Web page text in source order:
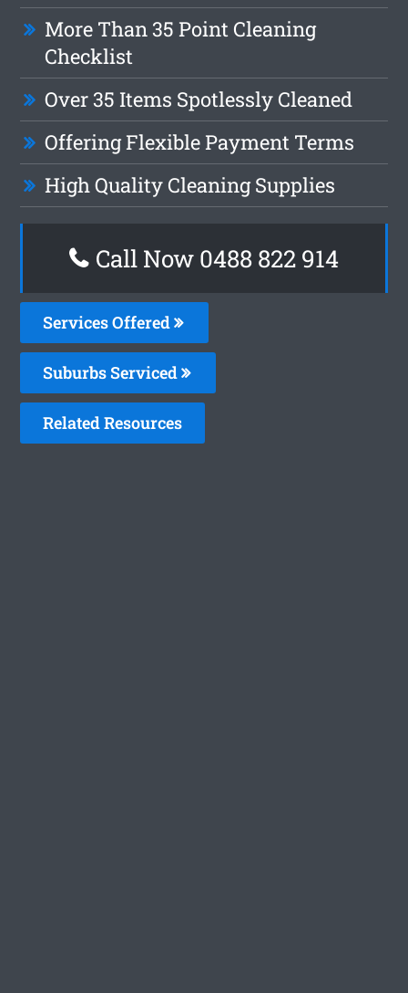
More Than 35 Point Cleaning
Checklist
Over 35 Items Spotlessly Cleaned
Offering Flexible Payment Terms
High Quality Cleaning Supplies
Call Now 0488 822 914
Services Offered
Suburbs Serviced
Related Resources